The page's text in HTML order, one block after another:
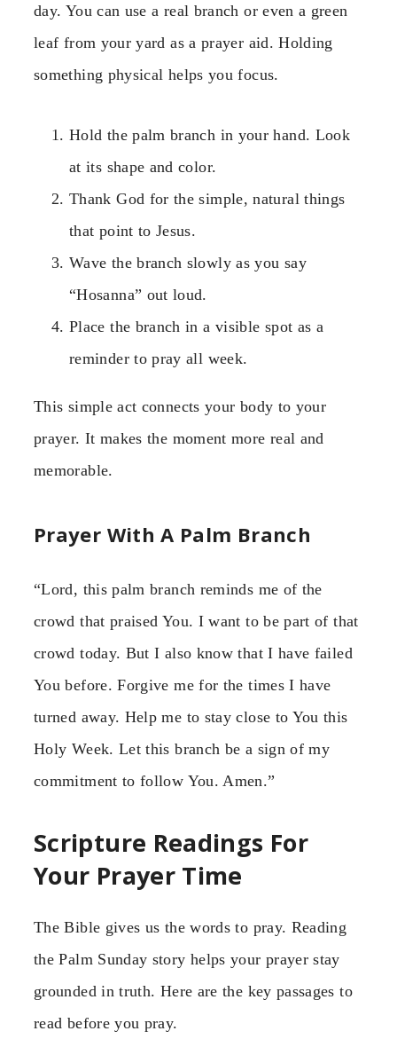
day. You can use a real branch or even a green
leaf from your yard as a prayer aid. Holding
something physical helps you focus.
Hold the palm branch in your hand. Look
at its shape and color.
Thank God for the simple, natural things
that point to Jesus.
Wave the branch slowly as you say
“Hosanna” out loud.
Place the branch in a visible spot as a
reminder to pray all week.
This simple act connects your body to your
prayer. It makes the moment more real and
memorable.
Prayer With A Palm Branch
“Lord, this palm branch reminds me of the
crowd that praised You. I want to be part of that
crowd today. But I also know that I have failed
You before. Forgive me for the times I have
turned away. Help me to stay close to You this
Holy Week. Let this branch be a sign of my
commitment to follow You. Amen.”
Scripture Readings For
Your Prayer Time
The Bible gives us the words to pray. Reading
the Palm Sunday story helps your prayer stay
grounded in truth. Here are the key passages to
read before you pray.